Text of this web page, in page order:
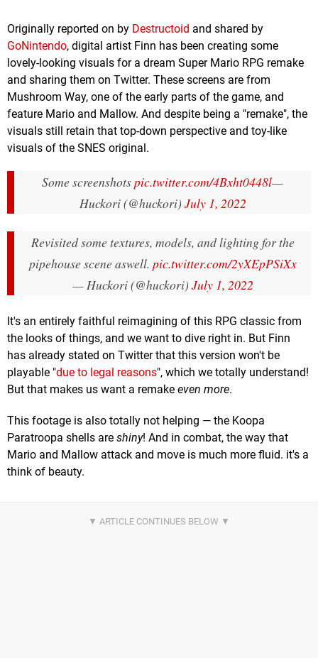
Originally reported on by Destructoid and shared by
GoNintendo, digital artist Finn has been creating some
lovely-looking visuals for a dream Super Mario RPG remake
and sharing them on Twitter. These screens are from
Mushroom Way, one of the early parts of the game, and
feature Mario and Mallow. And despite being a "remake", the
visuals still retain that top-down perspective and toy-like
visuals of the SNES original.
Some screenshotspic.twitter.com/4Bxht0448l—
Huckori (@huckori) July 1, 2022
Revisited some textures, models, and lighting for the
pipehouse scene aswell. pic.twitter.com/2yXEpPSiXx
— Huckori (@huckori) July 1, 2022
It's an entirely faithful reimagining of this RPG classic from
the looks of things, and we want to dive right in. But Finn
has already stated on Twitter that this version won't be
playable "due to legal reasons", which we totally understand!
But that makes us want a remake even more.
This footage is also totally not helping — the Koopa
Paratroopa shells are shiny! And in combat, the way that
Mario and Mallow attack and move is much more fluid. it's a
think of beauty.